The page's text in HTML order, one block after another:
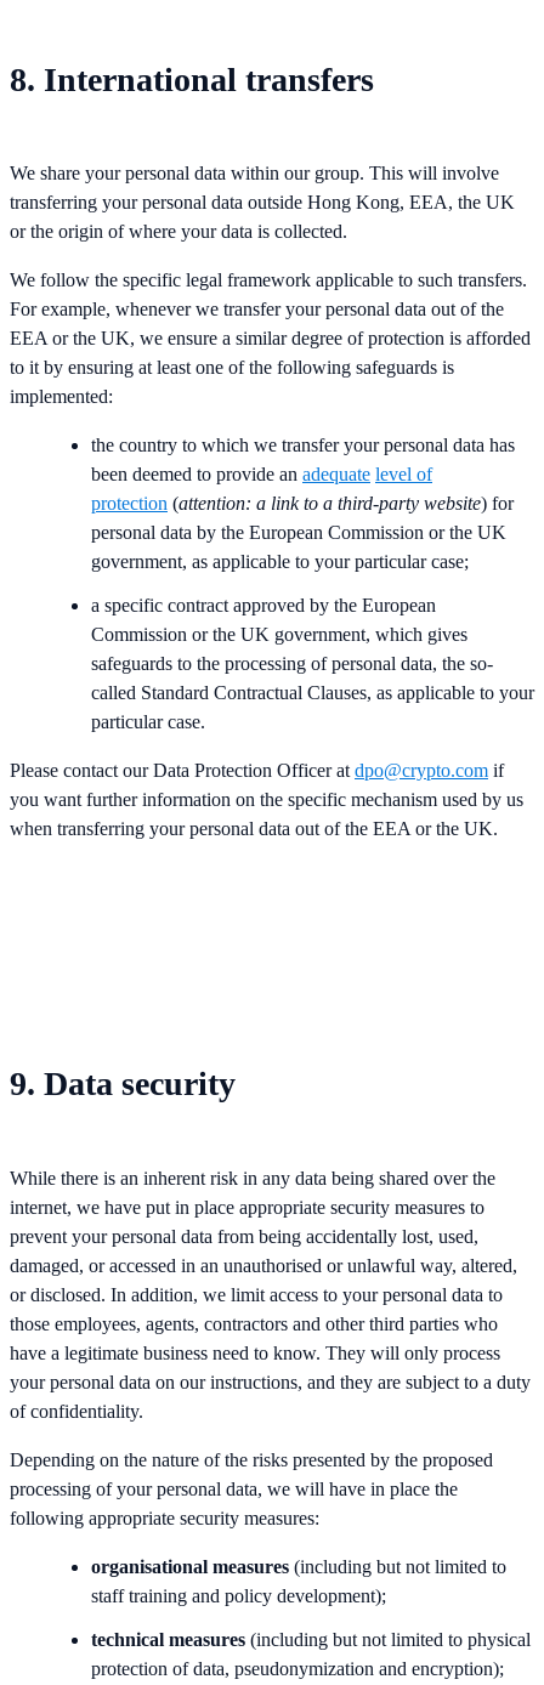
8. International transfers
We share your personal data within our group. This will involve
transferring your personal data outside Hong Kong, EEA, the UK
or the origin of where your data is collected.
We follow the specific legal framework applicable to such transfers.
For example, whenever we transfer your personal data out of the
EEA or the UK, we ensure a similar degree of protection is afforded
to it by ensuring at least one of the following safeguards is
implemented:
the country to which we transfer your personal data has
been deemed to provide an adequate level of
protection (attention: a link to a third-party website) for
personal data by the European Commission or the UK
government, as applicable to your particular case;
a specific contract approved by the European
Commission or the UK government, which gives
safeguards to the processing of personal data, the so-
called Standard Contractual Clauses, as applicable to your
particular case.
Please contact our Data Protection Officer at dpo@crypto.com if
you want further information on the specific mechanism used by us
when transferring your personal data out of the EEA or the UK.
9. Data security
While there is an inherent risk in any data being shared over the
internet, we have put in place appropriate security measures to
prevent your personal data from being accidentally lost, used,
damaged, or accessed in an unauthorised or unlawful way, altered,
or disclosed. In addition, we limit access to your personal data to
those employees, agents, contractors and other third parties who
have a legitimate business need to know. They will only process
your personal data on our instructions, and they are subject to a duty
of confidentiality.
Depending on the nature of the risks presented by the proposed
processing of your personal data, we will have in place the
following appropriate security measures:
organisational measures (including but not limited to
staff training and policy development);
technical measures (including but not limited to physical
protection of data, pseudonymization and encryption);